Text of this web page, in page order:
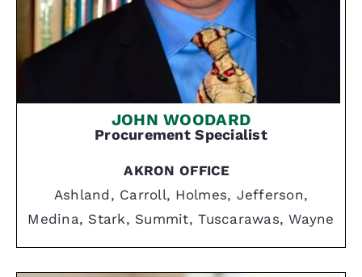
JOHN WOODARD
Procurement Specialist
AKRON OFFICE
Ashland, Carroll, Holmes, Jefferson,
Medina, Stark, Summit, Tuscarawas, Wayne